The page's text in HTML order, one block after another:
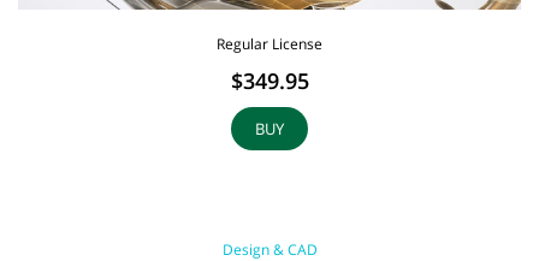
Regular License
$349.95
BUY
Design & CAD